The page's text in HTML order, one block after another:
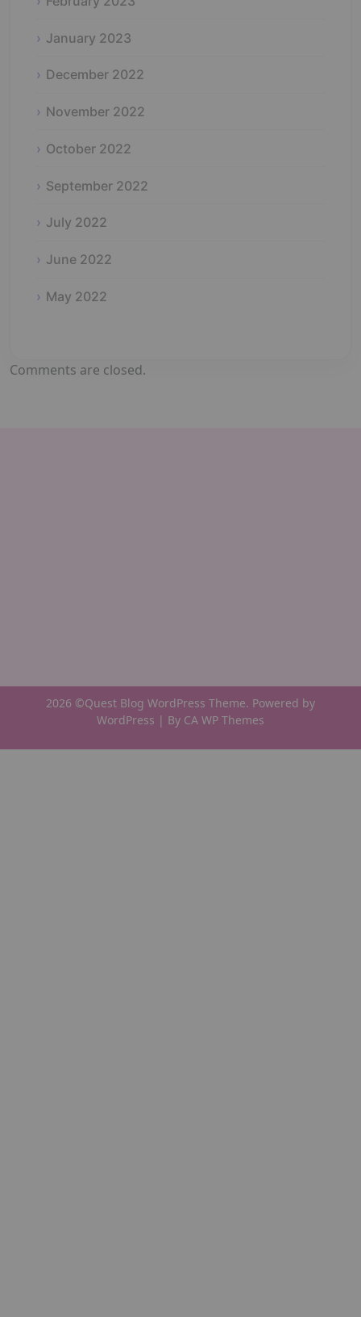
January 2023
December 2022
November 2022
October 2022
September 2022
July 2022
June 2022
May 2022
Comments are closed.
2026 ©Quest Blog WordPress Theme. Powered by
WordPress | By CA WP Themes